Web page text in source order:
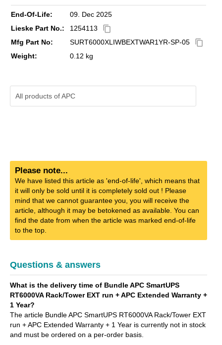
End-Of-Life:
09. Dec 2025
Lieske Part No.:
1254113 content_copy
Mfg Part No: SURT6000XLIWBEXTWAR1YR-SP-05 content_copy
Weight: 0.12 kg
All products ofAPC
Please note...
We have listed this article as 'end-of-life', which means that
it will only be sold until it is completely sold out ! Please
mind that we cannot guarantee you, you will receive the
article, although it may be betokened as available. You can
find the date from when the article was marked end-of-life
to the top.
Questions & answers
What is the delivery time of Bundle APC SmartUPS
RT6000VA Rack/Tower EXT run + APC Extended Warranty +
1 Year?
The article Bundle APC SmartUPS RT6000VA Rack/Tower EXT
run + APC Extended Warranty + 1 Year is currently not in stock
and must be ordered on a per-order basis.